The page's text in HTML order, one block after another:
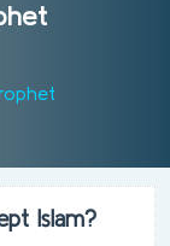
Islam?